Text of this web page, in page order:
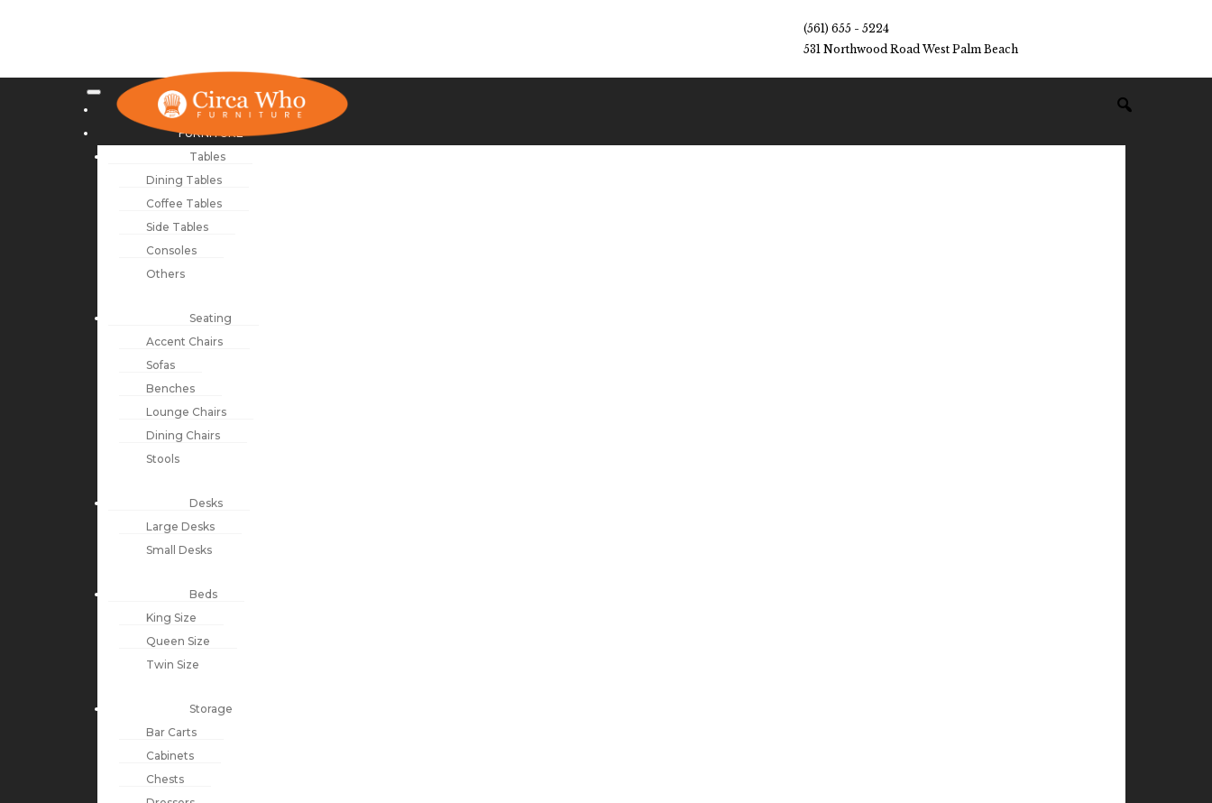
(561) 655 - 5224
531 Northwood Road West Palm Beach
NEW ARRIVALS
FURNITURE
Tables
Dining Tables
Coffee Tables
Side Tables
Consoles
Others
Seating
Accent Chairs
Sofas
Benches
Lounge Chairs
Dining Chairs
Stools
Desks
Large Desks
Small Desks
Beds
King Size
Queen Size
Twin Size
Storage
Bar Carts
Cabinets
Chests